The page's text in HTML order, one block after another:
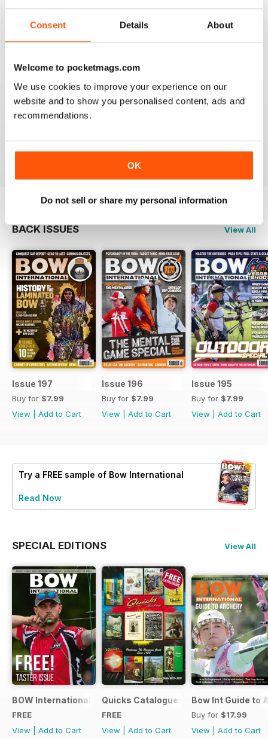
Consent Details About
Welcome to pocketmags.com
We use cookies to improve your experience on our
website and to show you personalised content, ads and
recommendations.
OK
Do not sell or share my personal information
More articles with experts on coaching and
BOW INTERNATIONAL
BACK ISSUES View All
Issue 197
Buy for $7.99
View
Add to Cart
Issue 196
Buy for $7.99
View
Add to Cart
Issue 195
Buy for $7.99
View
Add to Cart
Try a FREE sample of Bow International
Read Now
SPECIAL EDITIONS View All
BOW International Digital Taster 4
FREE
View
Add to Cart
Quicks Catalogue 2015
FREE
View
Add to Cart
Bow Int Guide to
Buy for $17.99
View
Add to Cart